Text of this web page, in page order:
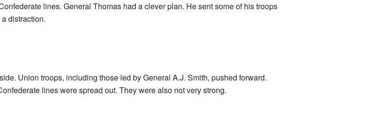
lines. General Thomas had a clever plan. He sent some of his troops
distraction.
Union troops, including those led by General A.J. Smith, pushed forward.
lines were spread out. They were also not very strong.